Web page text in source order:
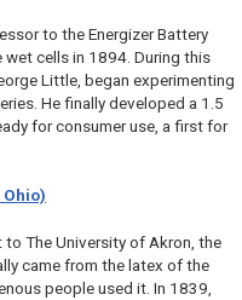
to the Energizer Battery
wet cells in 1894. During this
Little, began experimenting
He finally developed a 1.5
for consumer use, a first for
The University of Akron, the
came from the latex of the
people used it. In 1839,